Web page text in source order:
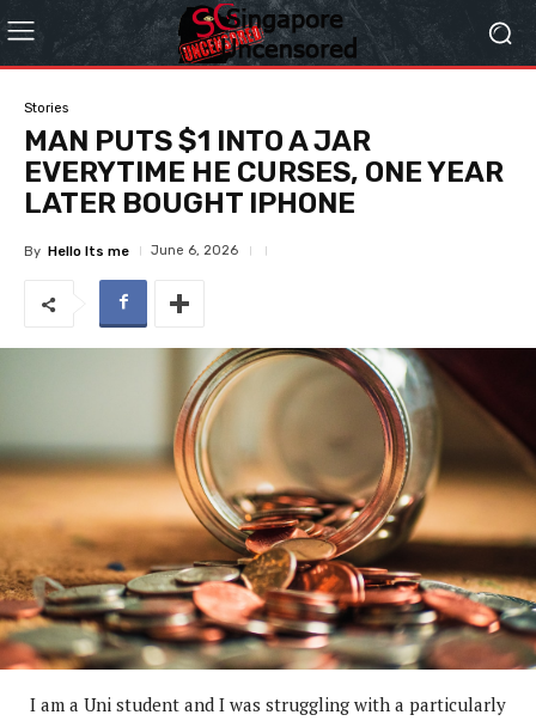
Stories
MAN PUTS $1 INTO A JAR
EVERYTIME HE CURSES, ONE YEAR
LATER BOUGHT IPHONE
By Hello Its me June 6, 2026
I am a Uni student and I was struggling with a particularly